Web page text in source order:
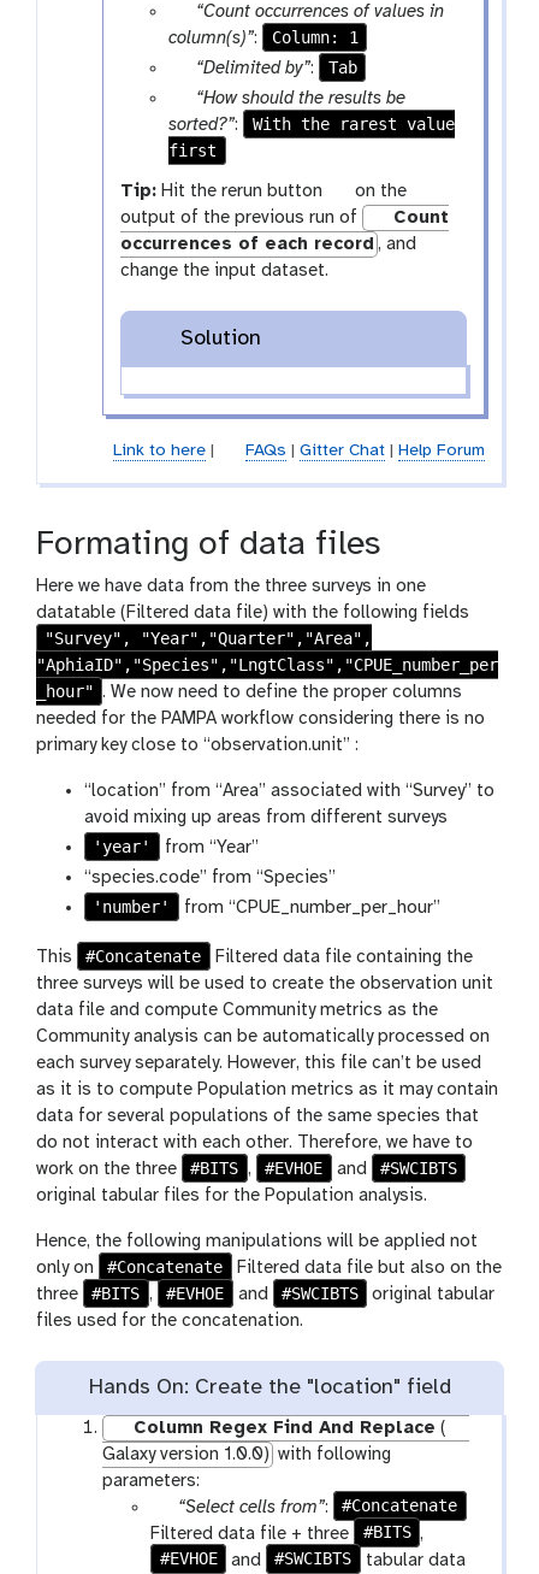
a
m
f
i
l
e
p
a
a
m
-
s
e
l
e
c
“Count occurrences of values in
column(s)”:
Column: 1
p
a
r
a
-
s
e
l
e
c
“Delimited by”:
Tab
p
a
r
m
-
s
l
e
c
t
“How should the results be
sorted?”:
With the rarest value
first
Tip: Hit the rerun button
g
a
l
e
r
e
h
on the
output of the previous run of
Count
occurrences of each record , and
change the input dataset.
Solution
Link to here| FAQs Gitter Chat| Help Forum
Formating of data files
Here we have data from the three surveys in one
datatable (Filtered data file) with the following fields
"Survey", "Year","Quarter","Area",
"AphiaID","Species","LngtClass","CPUE_number_per
_hour" . We now need to define the proper columns
needed for the PAMPA workflow considering there is no
primary key close to “observation.unit” :
“location” from “Area” associated with “Survey” to
avoid mixing up areas from different surveys
'year'
from “Year”
“species.code” from “Species”
'number'
from “CPUE_number_per_hour”
This #Concatenate
Filtered data file containing the
three surveys will be used to create the observation unit
data file and compute Community metrics as the
Community analysis can be automatically processed on
each survey separately. However, this file can’t be used
as it is to compute Population metrics as it may contain
data for several populations of the same species that
do not interact with each other. Therefore, we have to
work on the three
#BITS , #EVHOE and
#SWCIBTS
original tabular files for the Population analysis.
Hence, the following manipulations will be applied not
only on
#Concatenate
Filtered data file but also on the
three
#BITS , #EVHOE and #SWCIBTS
original tabular
files used for the concatenation.
Hands On: Create the "location" field
Column Regex Find And Replace (
Galaxy version 1.0.0) with following
parameters:
p
a
r
“Select cells from”:
#Concatenate
Filtered data file + three
#BITS ,
#EVHOE
and #SWCIBTS
tabular data